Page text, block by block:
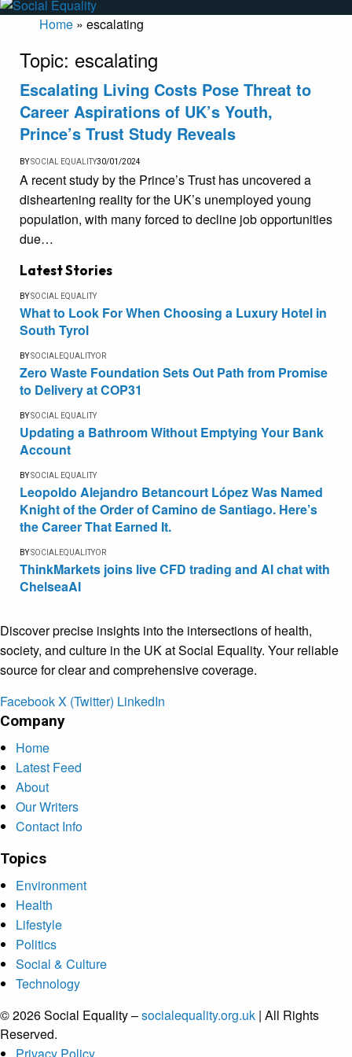
Home » escalating
Topic: escalating
Escalating Living Costs Pose Threat to
Career Aspirations of UK’s Youth,
Prince’s Trust Study Reveals
BYSOCIAL EQUALITY30/01/2024
A recent study by the Prince’s Trust has uncovered a
disheartening reality for the UK’s unemployed young
population, with many forced to decline job opportunities
due…
Latest Stories
BYSOCIAL EQUALITY
What to Look For When Choosing a Luxury Hotel in
South Tyrol
BYSOCIALEQUALITYOR
Zero Waste Foundation Sets Out Path from Promise
to Delivery at COP31
BYSOCIAL EQUALITY
Updating a Bathroom Without Emptying Your Bank
Account
BYSOCIAL EQUALITY
Leopoldo Alejandro Betancourt López Was Named
Knight of the Order of Camino de Santiago. Here’s
the Career That Earned It.
BYSOCIALEQUALITYOR
ThinkMarkets joins live CFD trading and AI chat with
ChelseaAI
Discover precise insights into the intersections of health,
society, and culture in the UK at Social Equality. Your reliable
source for clear and comprehensive coverage.
FacebookX (Twitter) LinkedIn
Company
Home
Latest Feed
About
Our Writers
Contact Info
Topics
Environment
Health
Lifestyle
Politics
Social & Culture
Technology
© 2026 Social Equality –socialequality.org.uk | All Rights
Reserved.